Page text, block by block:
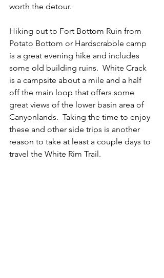
worth the detour.
Hiking out to Fort Bottom Ruin from
Potato Bottom or Hardscrabble camp
is a great evening hike and includes
some old building ruins.  White Crack
is a campsite about a mile and a half
off the main loop that offers some
great views of the lower basin area of
Canyonlands.  Taking the time to enjoy
these and other side trips is another
reason to take at least a couple days to
travel the White Rim Trail.